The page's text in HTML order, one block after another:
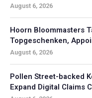
August 6, 2026
Hoorn Bloommasters
Topgeschenken,
August 6, 2026
Pollen Street-backed
Expand Digital Claims